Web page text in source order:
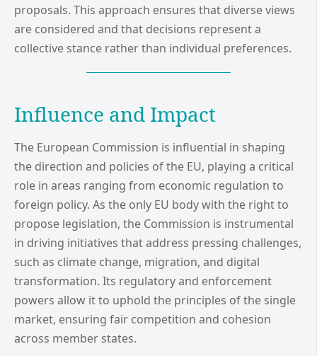
proposals. This approach ensures that diverse views
are considered and that decisions represent a
collective stance rather than individual preferences.
Influence and Impact
The European Commission is influential in shaping
the direction and policies of the EU, playing a critical
role in areas ranging from economic regulation to
foreign policy. As the only EU body with the right to
propose legislation, the Commission is instrumental
in driving initiatives that address pressing challenges,
such as climate change, migration, and digital
transformation. Its regulatory and enforcement
powers allow it to uphold the principles of the single
market, ensuring fair competition and cohesion
across member states.